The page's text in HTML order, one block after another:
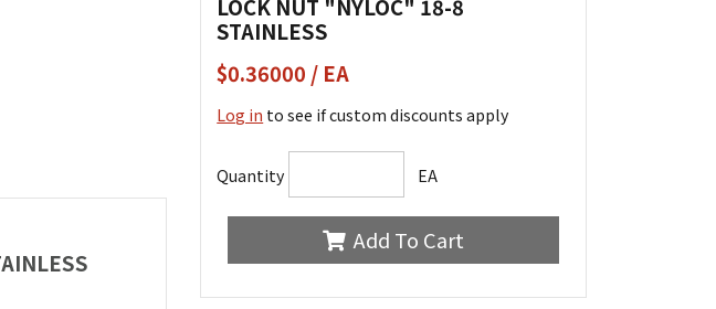
LOCK NUT "NYLOC" 18-8
STAINLESS
$0.36000 / EA
Log in to see if custom discounts apply
Quantity EA
Add To Cart